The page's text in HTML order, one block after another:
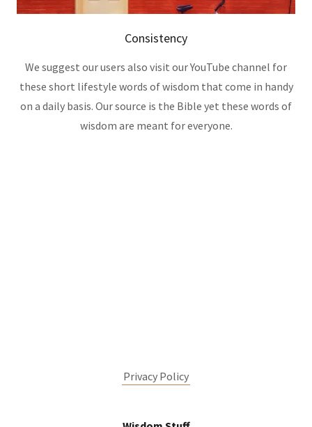
Consistency
We suggest our users also visit our YouTube channel for
these short lifestyle words of wisdom that come in handy
on a daily basis. Our source is the Bible yet these words of
wisdom are meant for everyone.
Privacy Policy